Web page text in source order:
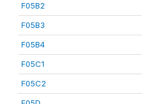
F05B2
F05B3
F05B4
F05C1
F05C2